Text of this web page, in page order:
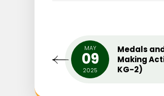
MAY
09
2025
Medals
Making
KG-2)